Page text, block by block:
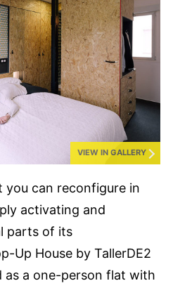
VIEW IN GALLERY
you can reconfigure in
activating and
parts of its
Up House by TallerDE2
as a one-person flat with